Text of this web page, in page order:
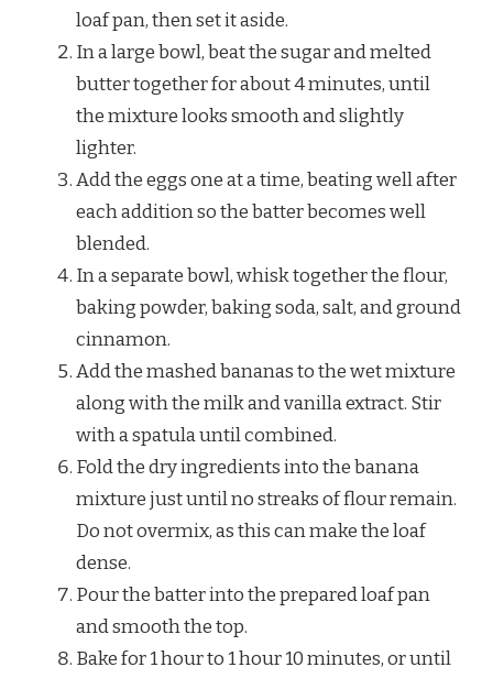
loaf pan, then set it aside.
In a large bowl, beat the sugar and melted
butter together for about 4 minutes, until
the mixture looks smooth and slightly
lighter.
Add the eggs one at a time, beating well after
each addition so the batter becomes well
blended.
In a separate bowl, whisk together the flour,
baking powder, baking soda, salt, and ground
cinnamon.
Add the mashed bananas to the wet mixture
along with the milk and vanilla extract. Stir
with a spatula until combined.
Fold the dry ingredients into the banana
mixture just until no streaks of flour remain.
Do not overmix, as this can make the loaf
dense.
Pour the batter into the prepared loaf pan
and smooth the top.
Bake for 1 hour to 1 hour 10 minutes, or until